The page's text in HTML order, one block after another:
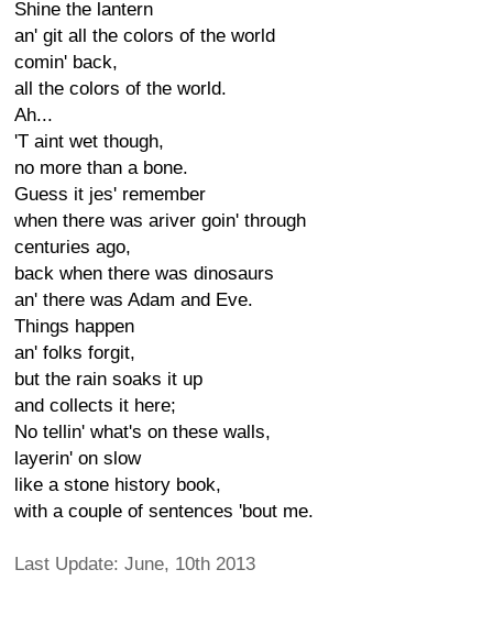
Shine the lantern
an' git all the colors of the world
comin' back,
all the colors of the world.
Ah...
'T aint wet though,
no more than a bone.
Guess it jes' remember
when there was ariver goin' through
centuries ago,
back when there was dinosaurs
an' there was Adam and Eve.
Things happen
an' folks forgit,
but the rain soaks it up
and collects it here;
No tellin' what's on these walls,
layerin' on slow
like a stone history book,
with a couple of sentences 'bout me.
Last Update: June, 10th 2013